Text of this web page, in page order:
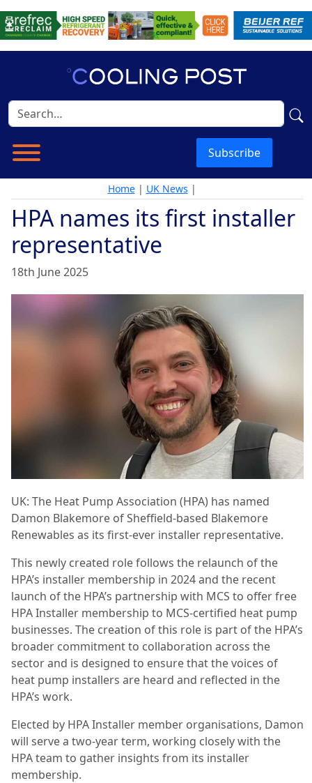
Subscribe
Home| UK News |
HPA names its first installer
representative
18th June 2025
UK: The Heat Pump Association (HPA) has named
Damon Blakemore of Sheffield-based Blakemore
Renewables as its first-ever installer representative.
This newly created role follows the relaunch of the
HPA’s installer membership in 2024 and the recent
launch of the HPA’s partnership with MCS to offer free
HPA Installer membership to MCS-certified heat pump
businesses. The creation of this role is part of the HPA’s
broader commitment to collaboration across the
sector and is designed to ensure that the voices of
heat pump installers are heard and reflected in the
HPA’s work.
Elected by HPA Installer member organisations, Damon
will serve a two-year term, working closely with the
HPA team to gather insights from its installer
membership.